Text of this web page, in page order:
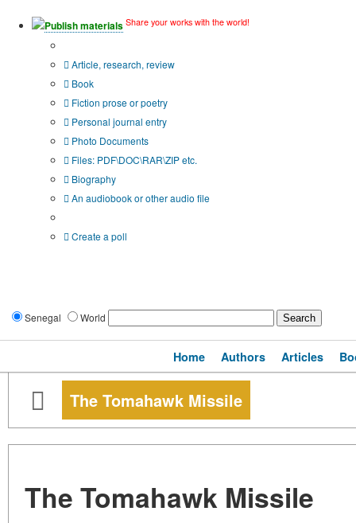
Publish materials Share your works with the world!
Article, research, review
Book
Fiction prose or poetry
Personal journal entry
Photo Documents
Files: PDF\DOC\RAR\ZIP etc.
Biography
An audiobook or other audio file
Create a poll
Senegal World
Home Authors Articles
The Tomahawk Missile
The Tomahawk Missile